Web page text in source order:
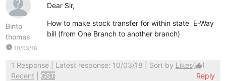
Binto
thomas
watch_later 10/03/18
Dear Sir,
How to make stock transfer for within state E-Way
bill (from One Branch to another branch)
1 Response| Latest response: 10/03/18 | Sort by Likes(thumb_up)
Recent
GST Reply